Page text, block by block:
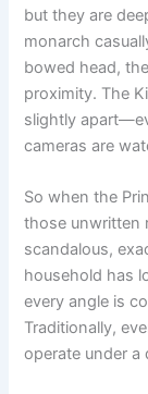
but they are
monarch
bowed head,
proximity. The
slightly
cameras are
So when the
those unwritten
scandalous,
household has
every angle is
Traditionally,
operate under a